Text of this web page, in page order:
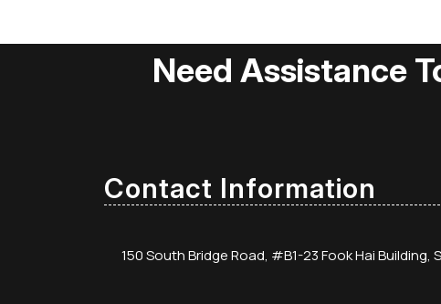
Need Assistance
Contact Information
150 South Bridge Road, #B1-23 Fook Hai Building,